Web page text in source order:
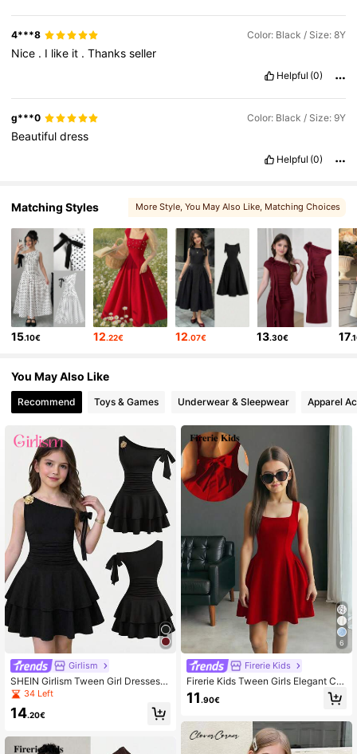
4***8 Color: Black / Size: 8Y
Nice . I like it .Thanksseller
Helpful (0)
g***0 Color: Black / Size: 9Y
Beautifuldress
Helpful (0)
Matching Styles More Style , You May Also Like , Matching Choices
15.10€ 12.22€ 12.07€ 13.30€ 17
You May Also Like
Recommend Toys & Games Underwear & Sleepwear Apparel
Girlism
SHEIN Girlism Tween Girl Dresses R
ed Solid Color Metal Flower Decor
Dress Black For Child Party One Tie
34 Left
14.20€
6
Firerie Kids
Firerie Kids Tween Girls Elegant Cut
e Square Neck Red A-Line Patchw
ork Dress With Large Bow Back
11 .90€